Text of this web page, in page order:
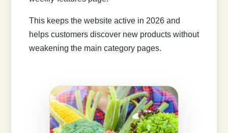
This keeps the website active in 2026 and
helps customers discover new products without
weakening the main category pages.